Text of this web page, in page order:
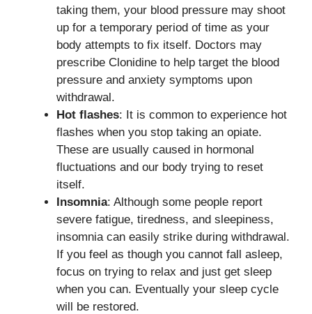
taking them, your blood pressure may shoot
up for a temporary period of time as your
body attempts to fix itself. Doctors may
prescribe Clonidine to help target the blood
pressure and anxiety symptoms upon
withdrawal.
Hot flashes: It is common to experience hot
flashes when you stop taking an opiate.
These are usually caused in hormonal
fluctuations and our body trying to reset
itself.
Insomnia: Although some people report
severe fatigue, tiredness, and sleepiness,
insomnia can easily strike during withdrawal.
If you feel as though you cannot fall asleep,
focus on trying to relax and just get sleep
when you can. Eventually your sleep cycle
will be restored.